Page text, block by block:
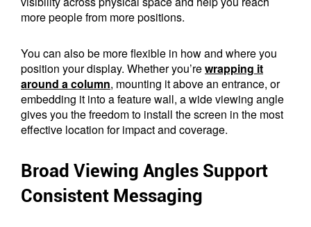
more people from more positions.
You can also be more flexible in how and where you
position your display. Whether you’rewrapping it
around a column, mounting it above an entrance, or
embedding it into a feature wall, a wide viewing angle
gives you the freedom to install the screen in the most
effective location for impact and coverage.
Broad Viewing Angles Support
Consistent Messaging